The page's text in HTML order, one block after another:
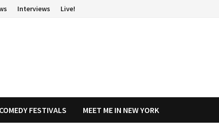
Interviews Live!
COMEDY FESTIVALS MEET ME IN NEW YORK